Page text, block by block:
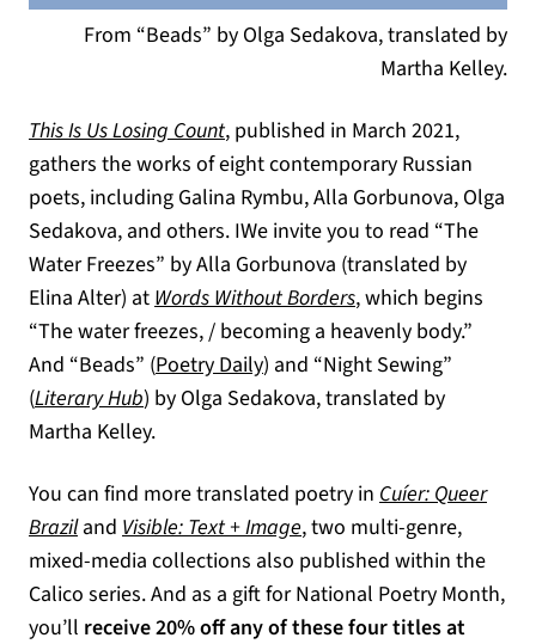
From “Beads” by Olga Sedakova, translated by
Martha Kelley.
This Is Us Losing Count, published in March 2021,
gathers the works of eight contemporary Russian
poets, including Galina Rymbu, Alla Gorbunova, Olga
Sedakova, and others. IWe invite you to read “The
Water Freezes” by Alla Gorbunova (translated by
Elina Alter) atWords Without Borders(opens in a new tab)
, which begins
“The water freezes, / becoming a heavenly body.”
And “Beads” (Poetry Daily(opens in a new tab)
) and “Night Sewing”
(Literary Hub(opens in a new tab)
) by Olga Sedakova, translated by
Martha Kelley.
You can find more translated poetry in Cuíer: Queer
Braziland Visible: Text + Image, two multi-genre,
mixed-media collections also published within the
Calico series. And as a gift for National Poetry Month,
you’ll receive 20% off any of these four titles at